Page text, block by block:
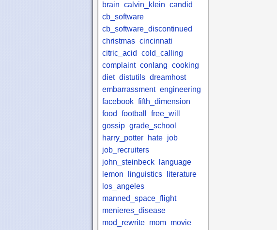
brain calvin_klein candid
cb_software
cb_software_discontinued
christmas cincinnati
citric_acid
cold_calling
complaint conlang cooking
diet distutils dreamhost
embarrassment engineering
facebook fifth_dimension
food
football
free_will
gossip grade_school
harry_potter
hate job
job_recruiters
john_steinbeck
language
lemon
linguistics
literature
los_angeles
manned_space_flight
menieres_disease
mod_rewrite mom movie